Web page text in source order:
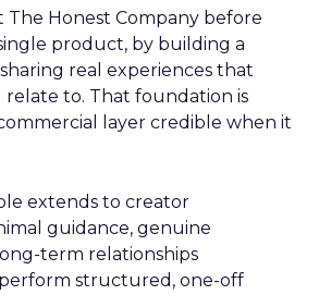
The Honest Company before
product, by building a
real experiences that
relate to. That foundation is
layer credible when it
extends to creator
guidance, genuine
term relationships
structured, one-off